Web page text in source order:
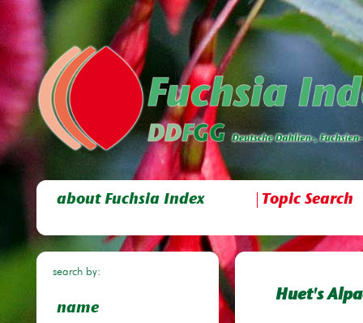
about Fuchsia Index Topic Search
search by:
name
Huet's